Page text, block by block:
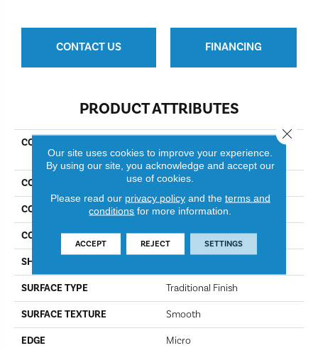
CONTACT US FINANCING
PRODUCT ATTRIBUTES
COLLECTION
Natural
COLOR Natural
CONSTRUCTION Engineered Wood
COLOR VARIATION More
SHAPE
SURFACE TYPE Traditional Finish
SURFACE TEXTURE Smooth
EDGE Micro
Our site uses cookies to improve your experience.
By using our site, you acknowledge and accept our
use of cookies.
Please read our privacy policyand the terms and
conditions for more information.
ACCEPT REJECT SETTINGS
Close